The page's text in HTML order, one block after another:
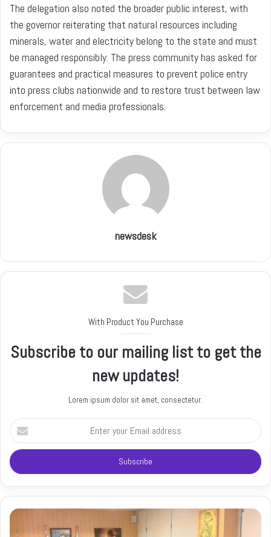
The delegation also noted the broader public interest, with
the governor reiterating that natural resources including
minerals, water and electricity belong to the state and must
be managed responsibly. The press community has asked for
guarantees and practical measures to prevent police entry
into press clubs nationwide and to restore trust between law
enforcement and media professionals.
newsdesk
With Product You Purchase
Subscribe to our mailing list to get the
new updates!
Lorem ipsum dolor sit amet, consectetur.
E
n
e
y
u